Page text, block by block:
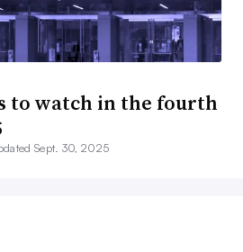
to watch in the fourth
Sept. 30, 2025